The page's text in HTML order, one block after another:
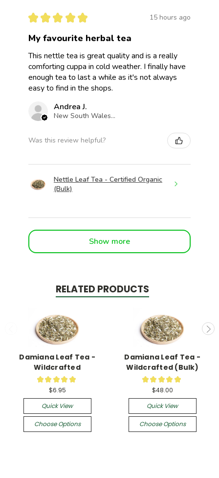
★ ★ ★ ★ ★ 15 hours ago
My favourite herbal tea
This nettle tea is great quality and is a really
comforting cuppa in cold weather. I finally have
enough tea to last a while as it's not always
easy to find in the shops.
Andrea J.
New South Wales, Australia
Was this review helpful?
Nettle Leaf Tea - Certified Organic
(Bulk)
Show more
RELATED PRODUCTS
Damiana Leaf Tea -
Wildcrafted
★ ★ ★ ★ ★
$6.95
Quick View
Choose Options
Damiana Leaf Tea -
Wildcrafted (Bulk)
★ ★ ★ ★ ★
$48.00
Quick View
Choose Options